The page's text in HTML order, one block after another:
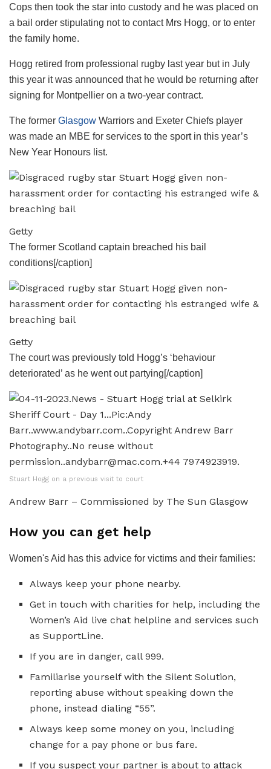
Cops then took the star into custody and he was placed on
a bail order stipulating not to contact Mrs Hogg, or to enter
the family home.
Hogg retired from professional rugby last year but in July
this year it was announced that he would be returning after
signing for Montpellier on a two-year contract.
The former Glasgow Warriors and Exeter Chiefs player
was made an MBE for services to the sport in this year’s
New Year Honours list.
Getty
The former Scotland captain breached his bail
conditions[/caption]
Getty
The court was previously told Hogg’s ‘behaviour
deteriorated’ as he went out partying[/caption]
Stuart Hogg on a previous visit to court
Andrew Barr – Commissioned by The Sun Glasgow
How you can get help
Women's Aid has this advice for victims and their families:
Always keep your phone nearby.
Get in touch with charities for help, including the
Women’s Aid live chat helpline and services such
as SupportLine.
If you are in danger, call 999.
Familiarise yourself with the Silent Solution,
reporting abuse without speaking down the
phone, instead dialing “55”.
Always keep some money on you, including
change for a pay phone or bus fare.
If you suspect your partner is about to attack